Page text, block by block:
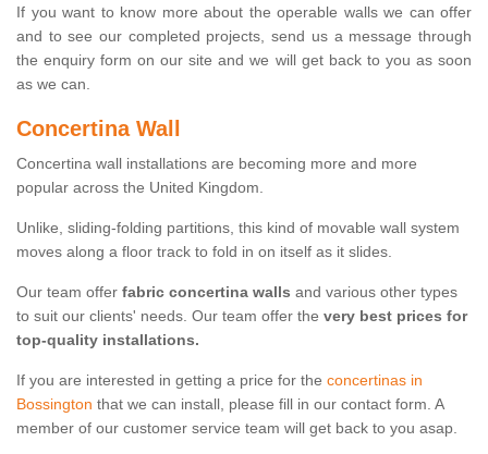
If you want to know more about the operable walls we can offer
and to see our completed projects, send us a message through
the enquiry form on our site and we will get back to you as soon
as we can.
Concertina Wall
Concertina wall installations are becoming more and more
popular across the United Kingdom.
Unlike, sliding-folding partitions, this kind of movable wall system
moves along a floor track to fold in on itself as it slides.
Our team offer fabric concertina walls and various other types
to suit our clients' needs. Our team offer the very best prices for
top-quality installations.
If you are interested in getting a price for the concertinas in
Bossington that we can install, please fill in our contact form. A
member of our customer service team will get back to you asap.